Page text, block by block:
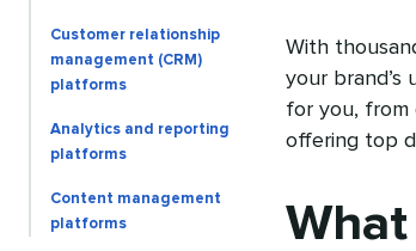
Customer relationship
management (CRM)
platforms
Analytics and reporting
platforms
Content management
platforms
With
your brand’s
for you, from
offering top